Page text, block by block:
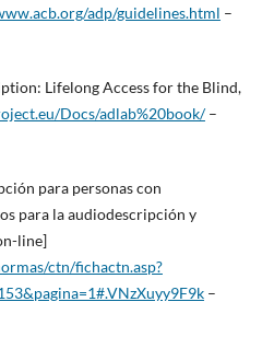
adp/guidelines.html –
Lifelong Access for the Blind,
Docs/adlab%20book/–
para personas con
para la audiodescripción y
line]
ctn/fichactn.asp?
–